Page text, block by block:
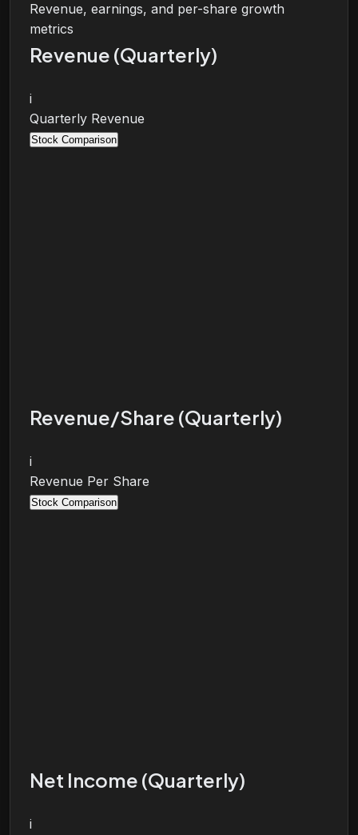
Revenue, earnings, and per-share growth
metrics
Revenue (Quarterly)
i
Quarterly Revenue
Stock Comparison
Revenue/Share (Quarterly)
i
Revenue Per Share
Stock Comparison
Net Income (Quarterly)
i